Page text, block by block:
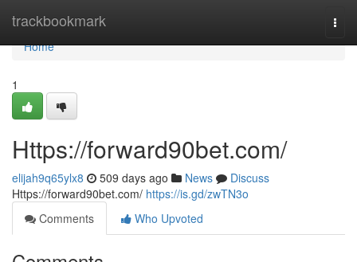
trackbookmark
Home
Home
1
Https://forward90bet.com/
elijah9q65ylx8 509 days ago News
Discuss
Https://forward90bet.com/ https://is.gd/zwTN3o
Comments
Who Upvoted